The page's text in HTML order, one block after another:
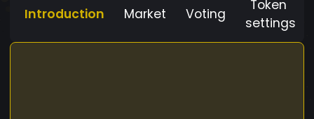
Introduction Market Voting
Token
settings